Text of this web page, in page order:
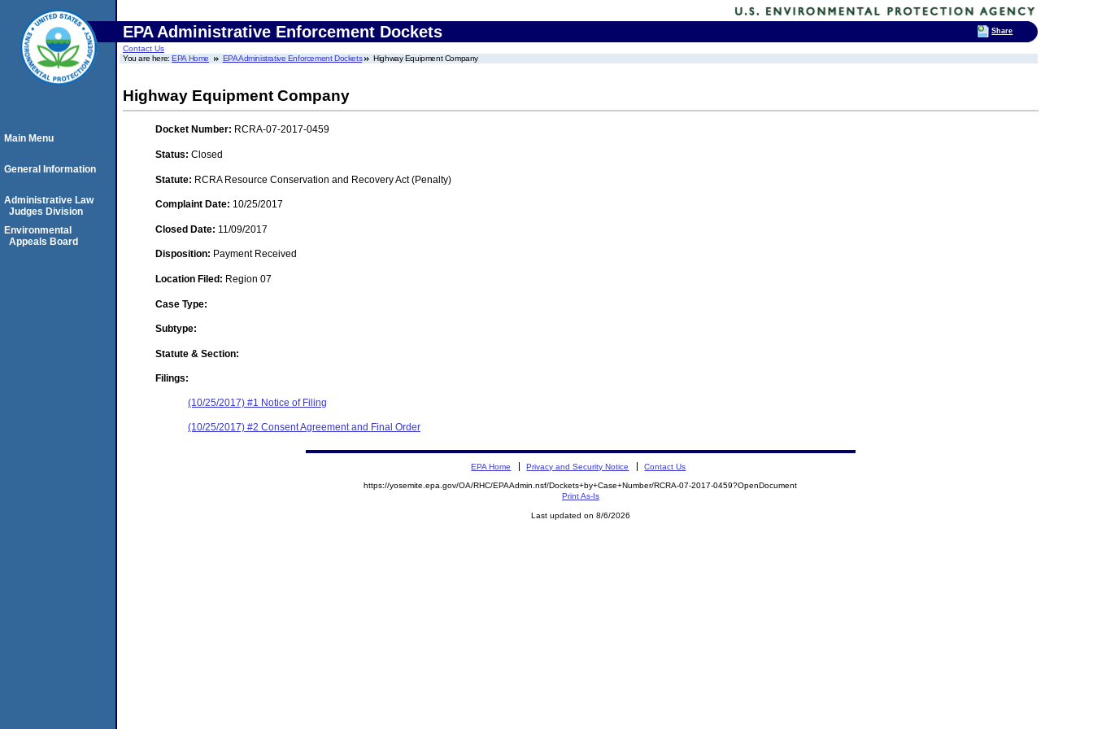
EPA Administrative Enforcement Dockets
Contact Us
You are here:EPA Home EPA Administrative Enforcement Dockets Highway Equipment Company
Highway Equipment Company
Docket Number: RCRA-07-2017-0459
Status: Closed
Statute: RCRA Resource Conservation and Recovery Act (Penalty)
Complaint Date: 10/25/2017
Closed Date: 11/09/2017
Disposition: Payment Received
Location Filed: Region 07
Case Type:
Subtype:
Statute & Section:
Filings:
(10/25/2017) #1 Notice of Filing
(10/25/2017) #2 Consent Agreement and Final Order
Main Menu
General Information
Administrative Law
Judges Division
Environmental
Appeals Board
EPA Home Privacy and Security Notice Contact Us
https://yosemite.epa.gov/OA/RHC/EPAAdmin.nsf/Dockets+by+Case+Number/RCRA-07-2017-0459?OpenDocument
Print As-Is
Last updated on 8/6/2026
Share